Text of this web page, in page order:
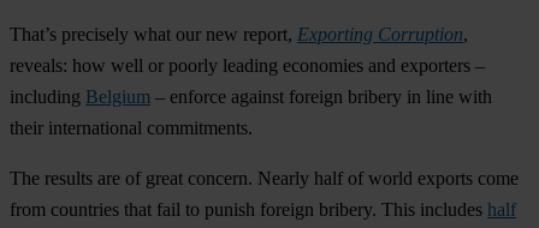
That’s precisely what our new report, Exporting Corruption,
reveals: how well or poorly leading economies and exporters –
including Belgium – enforce against foreign bribery in line with
their international commitments.
The results are of great concern. Nearly half of world exports come
from countries that fail to punish foreign bribery. This includes half